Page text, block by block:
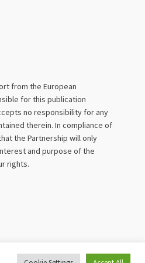
from the European
for this publication
no responsibility for any
therein. In compliance of
the Partnership will only
and purpose of the
rights.